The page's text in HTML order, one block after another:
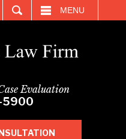
MENU
Evaluation
5900